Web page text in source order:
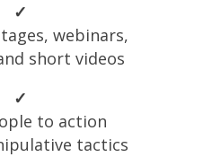
✓
webinars,
short videos
✓
to action
tactics